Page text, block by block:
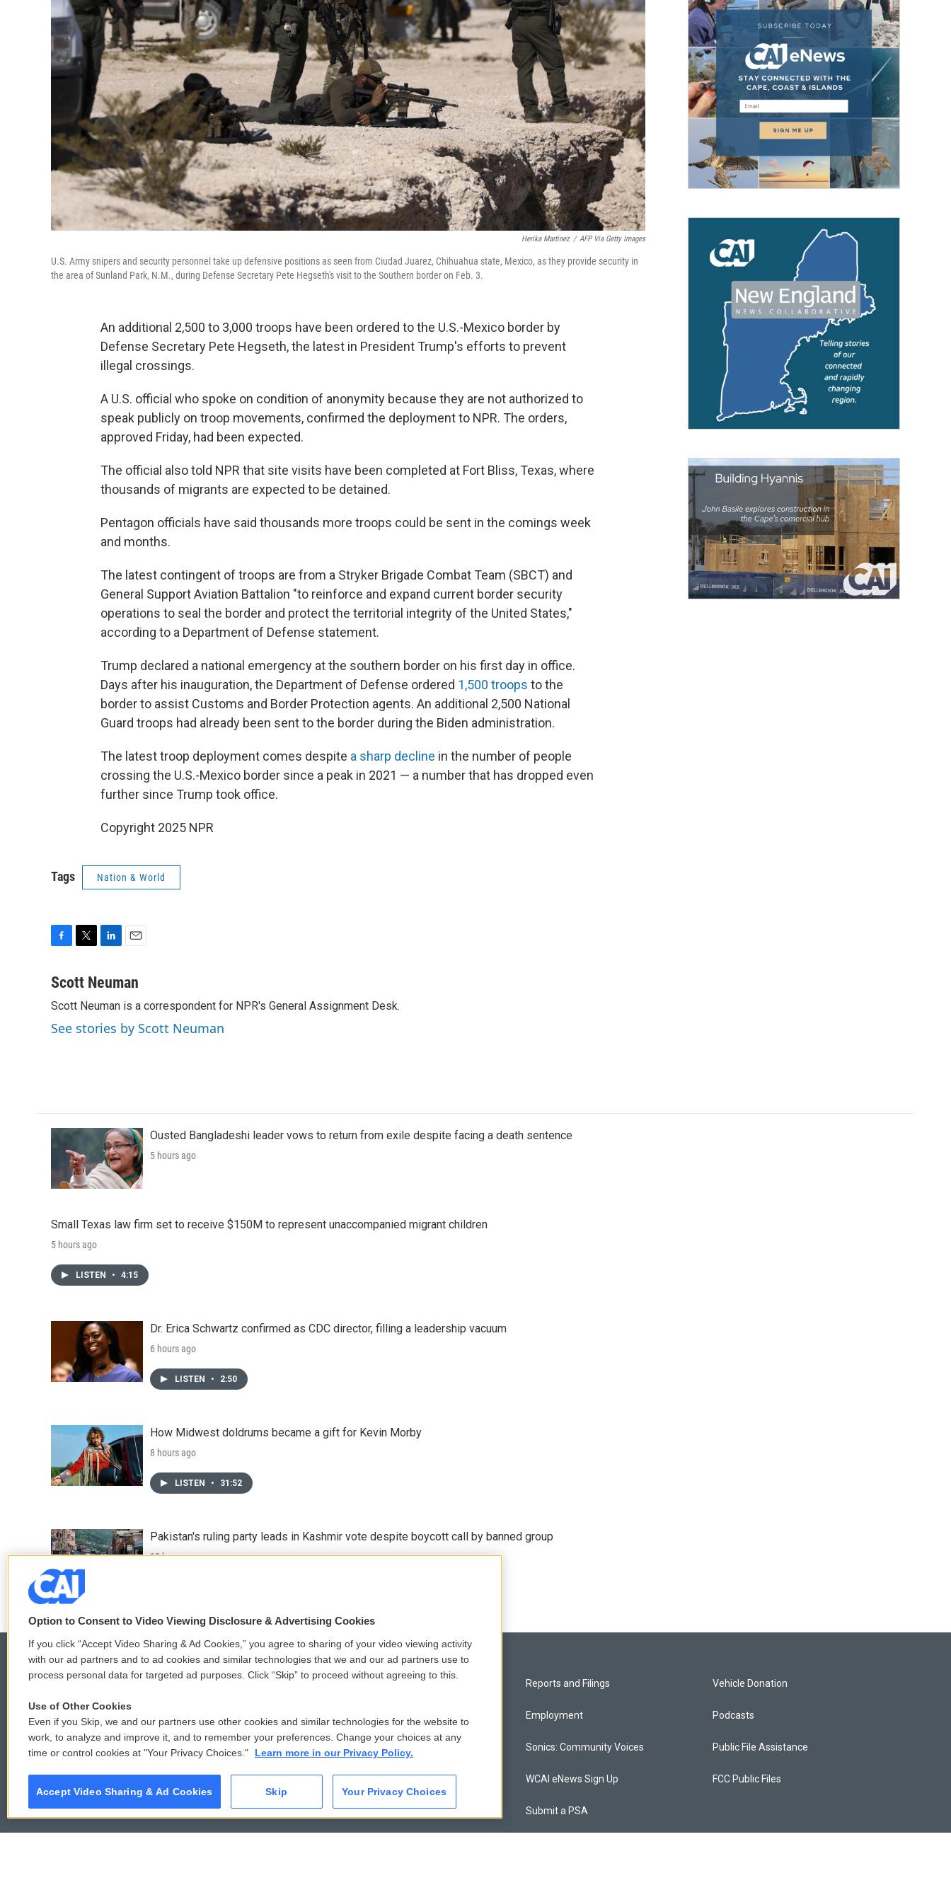
Herika Martinez / AFP Via Getty Images
U.S. Army snipers and security personnel take up defensive positions as seen from Ciudad Juarez, Chihuahua state, Mexico, as they provide security in
the area of Sunland Park, N.M., during Defense Secretary Pete Hegseth's visit to the Southern border on Feb. 3.
An additional 2,500 to 3,000 troops have been ordered to the U.S.-Mexico border by
Defense Secretary Pete Hegseth, the latest in President Trump's efforts to prevent
illegal crossings.
A U.S. official who spoke on condition of anonymity because they are not authorized to
speak publicly on troop movements, confirmed the deployment to NPR. The orders,
approved Friday, had been expected.
The official also told NPR that site visits have been completed at Fort Bliss, Texas, where
thousands of migrants are expected to be detained.
Pentagon officials have said thousands more troops could be sent in the comings week
and months.
The latest contingent of troops are from a Stryker Brigade Combat Team (SBCT) and
General Support Aviation Battalion "to reinforce and expand current border security
operations to seal the border and protect the territorial integrity of the United States,"
according to a Department of Defense statement.
Trump declared a national emergency at the southern border on his first day in office.
Days after his inauguration, the Department of Defense ordered 1,500 troops to the
border to assist Customs and Border Protection agents. An additional 2,500 National
Guard troops had already been sent to the border during the Biden administration.
The latest troop deployment comes despite a sharp decline in the number of people
crossing the U.S.-Mexico border since a peak in 2021 — a number that has dropped even
further since Trump took office.
Copyright 2025 NPR
Tags Nation & World
c
b
o
o
i
t
e
r
n
e
d
I
a
l
Scott Neuman
Scott Neuman is a correspondent for NPR's General Assignment Desk.
See stories by Scott Neuman
Ousted Bangladeshi leader vows to return from exile despite facing a death sentence
5 hours ago
Small Texas law firm set to receive $150M to represent unaccompanied migrant children
5 hours ago
LISTEN • 4:15
Dr. Erica Schwartz confirmed as CDC director, filling a leadership vacuum
6 hours ago
LISTEN • 2:50
How Midwest doldrums became a gift for Kevin Morby
8 hours ago
LISTEN • 31:52
Pakistan's ruling party leads in Kashmir vote despite boycott call by banned group
10 hours ago
© 2026
Privacy and Terms
Donor Privacy Policy
Contact Us
Membership
Reports and Filings
Employment
Sonics: Community Voices
WCAI eNews Sign Up
Submit a PSA
Vehicle Donation
Podcasts
Public File Assistance
FCC Public Files
Option to Consent to Video Viewing Disclosure & Advertising Cookies
If you click “Accept Video Sharing & Ad Cookies,” you agree to sharing of your video viewing activity
with our ad partners and to ad cookies and similar technologies that we and our ad partners use to
process personal data for targeted ad purposes. Click “Skip” to proceed without agreeing to this.
Use of Other Cookies
Even if you Skip, we and our partners use other cookies and similar technologies for the website to
work, to analyze and improve it, and to remember your preferences. Change your choices at any
time or control cookies at "Your Privacy Choices."
Learn more in our Privacy Policy.
Accept Video Sharing & Ad Cookies Skip Your Privacy Choices